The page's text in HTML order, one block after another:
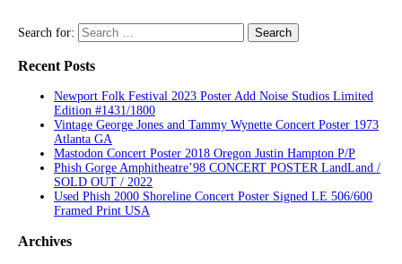
Search for:
Recent Posts
Newport Folk Festival 2023 Poster Add Noise Studios Limited
Edition #1431/1800
Vintage George Jones and Tammy Wynette Concert Poster 1973
Atlanta GA
Mastodon Concert Poster 2018 Oregon Justin Hampton P/P
Phish Gorge Amphitheatre’98 CONCERT POSTER LandLand /
SOLD OUT / 2022
Used Phish 2000 Shoreline Concert Poster Signed LE 506/600
Framed Print USA
Archives